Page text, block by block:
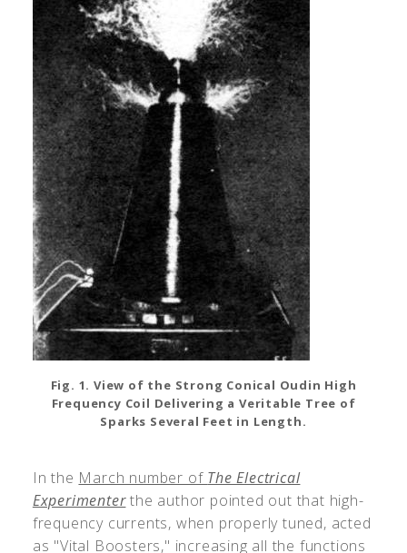
Fig. 1. View of the Strong Conical Oudin High
Frequency Coil Delivering a Veritable Tree of
Sparks Several Feet in Length.
In the March number of The Electrical
Experimenterthe author pointed out that high-
frequency currents, when properly tuned, acted
as "Vital Boosters," increasing all the functions